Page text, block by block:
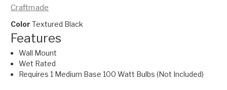
Craftmade
Color Textured Black
Features
Wall Mount
Wet Rated
Requires 1 Medium Base 100 Watt Bulbs (Not Included)